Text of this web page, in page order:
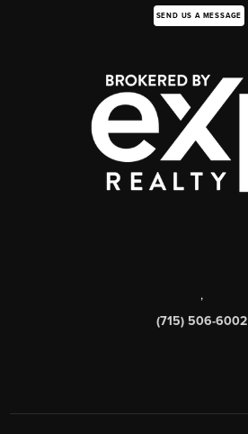
SEND US A MESSAGE
,
(715) 506-6002